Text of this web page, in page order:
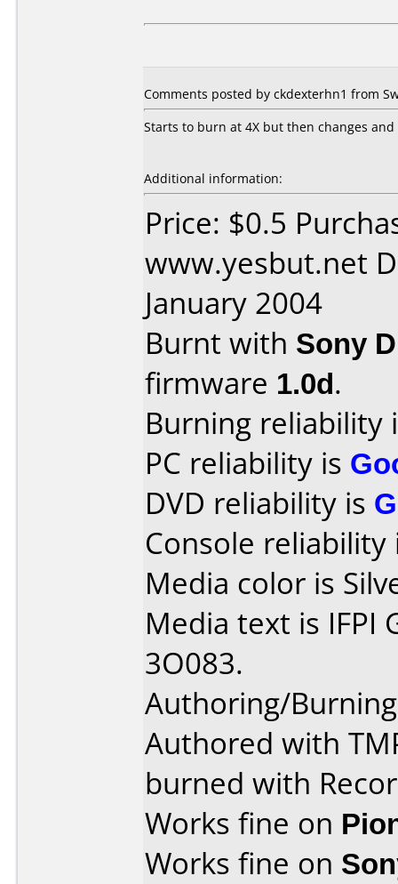
Comments posted by ckdexterhn1 from
Starts to burn at 4X but then changes
Additional information:
Price: $0.5
www.yesbut.net
January 2004
Burnt with Sony
firmware 1.0d.
Burning reliability
PC reliability is
DVD reliability is
Console
Media color is
Media text is IFPI
3O083.
Authoring/
Authored with
burned with
Works fine on
Works fine on